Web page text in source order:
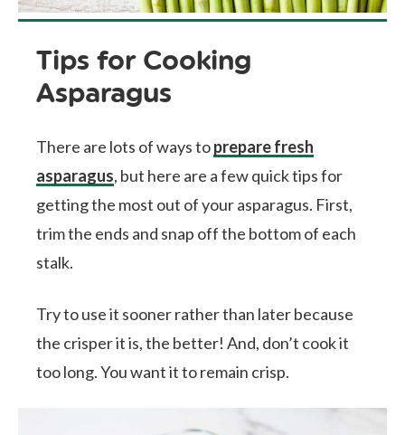
Tips for Cooking
Asparagus
There are lots of ways toprepare fresh
asparagus, but here are a few quick tips for
getting the most out of your asparagus. First,
trim the ends and snap off the bottom of each
stalk.
Try to use it sooner rather than later because
the crisper it is, the better! And, don’t cook it
too long. You want it to remain crisp.